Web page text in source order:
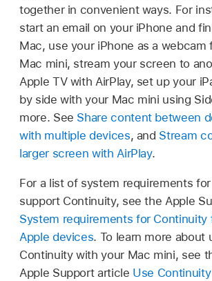
together in convenient ways. For
start an email on your iPhone and
Mac, use your iPhone as a webcam
Mac mini, stream your screen to
Apple TV with AirPlay, set up your
by side with your Mac mini using
more. See Share content between
with multiple devices, and Stream
larger screen with AirPlay.
For a list of system requirements
support Continuity, see the Apple
System requirements for Continuity
Apple devices. To learn more about
Continuity with your Mac mini, see
Apple Support article Use